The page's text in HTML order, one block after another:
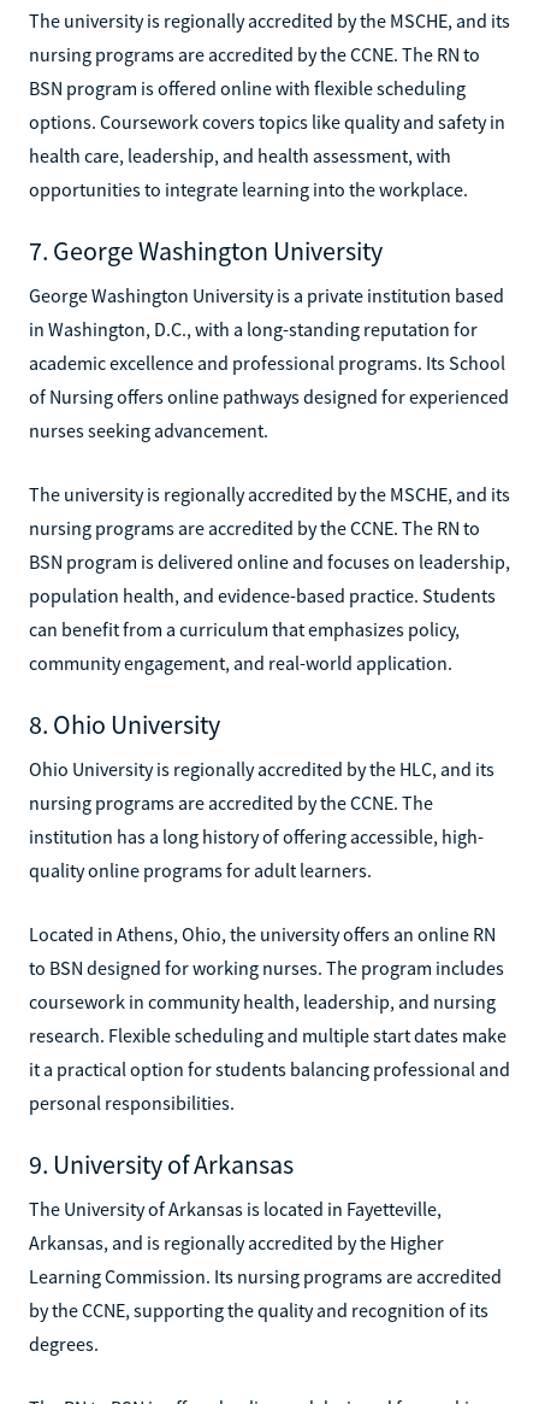
The university is regionally accredited by the MSCHE, and its
nursing programs are accredited by the CCNE. The RN to
BSN program is offered online with flexible scheduling
options. Coursework covers topics like quality and safety in
health care, leadership, and health assessment, with
opportunities to integrate learning into the workplace.
7. George Washington University
George Washington University is a private institution based
in Washington, D.C., with a long-standing reputation for
academic excellence and professional programs. Its School
of Nursing offers online pathways designed for experienced
nurses seeking advancement.
The university is regionally accredited by the MSCHE, and its
nursing programs are accredited by the CCNE. The RN to
BSN program is delivered online and focuses on leadership,
population health, and evidence-based practice. Students
can benefit from a curriculum that emphasizes policy,
community engagement, and real-world application.
8. Ohio University
Ohio University is regionally accredited by the HLC, and its
nursing programs are accredited by the CCNE. The
institution has a long history of offering accessible, high-
quality online programs for adult learners.
Located in Athens, Ohio, the university offers an online RN
to BSN designed for working nurses. The program includes
coursework in community health, leadership, and nursing
research. Flexible scheduling and multiple start dates make
it a practical option for students balancing professional and
personal responsibilities.
9. University of Arkansas
The University of Arkansas is located in Fayetteville,
Arkansas, and is regionally accredited by the Higher
Learning Commission. Its nursing programs are accredited
by the CCNE, supporting the quality and recognition of its
degrees.